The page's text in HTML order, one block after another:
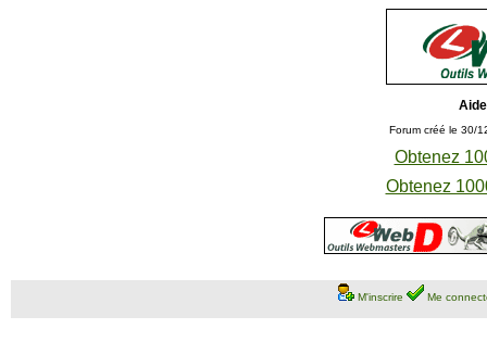
Forum créé le 30/
Obtenez
Obtenez
M'inscrire Me